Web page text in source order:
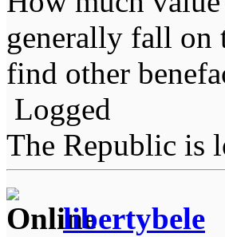
generally fall on
find other
Logged
The Republic is
libertybele